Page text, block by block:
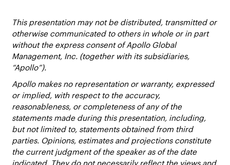
This presentation may not be distributed, transmitted or
otherwise communicated to others in whole or in part
without the express consent of Apollo Global
Management, Inc. (together with its subsidiaries,
“Apollo”).
Apollo makes no representation or warranty, expressed
or implied, with respect to the accuracy,
reasonableness, or completeness of any of the
statements made during this presentation, including,
but not limited to, statements obtained from third
parties. Opinions, estimates and projections constitute
the current judgment of the speaker as of the date
indicated. They do not necessarily reflect the views and